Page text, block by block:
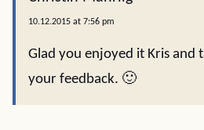
10.12.2015 at 7:56 pm
Glad you enjoyed it Kris and
your feedback. 🙂